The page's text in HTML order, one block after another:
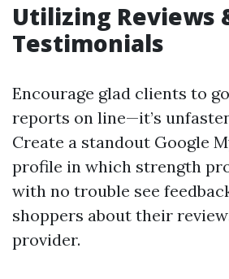
Utilizing Reviews
Testimonials
Encourage glad clients to
reports on line—it’s
Create a standout Google
profile in which strength
with no trouble see
shoppers about their
provider.